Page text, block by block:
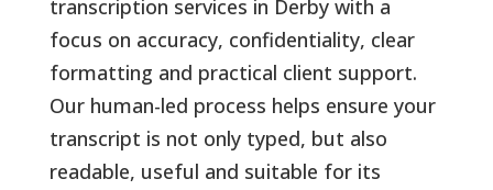
transcription services in Derby with a
focus on accuracy, confidentiality, clear
formatting and practical client support.
Our human-led process helps ensure your
transcript is not only typed, but also
readable, useful and suitable for its